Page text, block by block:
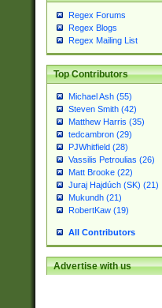
Regex Forums
Regex Blogs
Regex Mailing List
Top Contributors
Michael Ash (55)
Steven Smith (42)
Matthew Harris (35)
tedcambron (29)
PJWhitfield (28)
Vassilis Petroulias (26)
Matt Brooke (22)
Juraj Hajdúch (SK) (21)
Mukundh (21)
RobertKaw (19)
All Contributors
Advertise with us